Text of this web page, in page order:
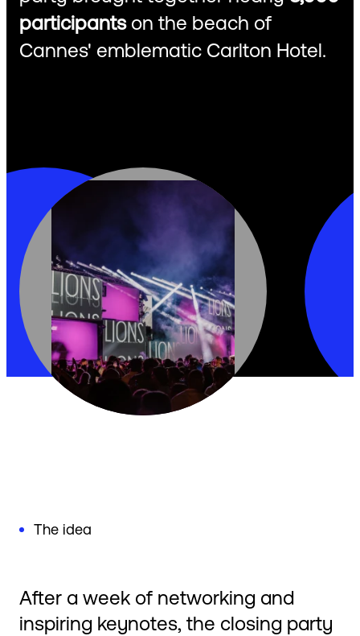
participantson the beach of
Cannes' emblematic Carlton Hotel.
The idea
After a week of networking and
inspiring keynotes, the closing party